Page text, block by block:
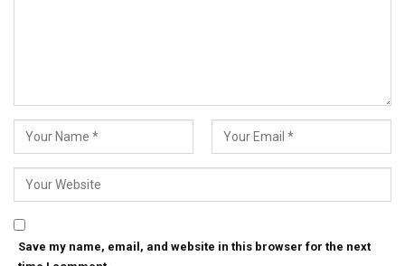
Save my name, email, and website in this browser for the next